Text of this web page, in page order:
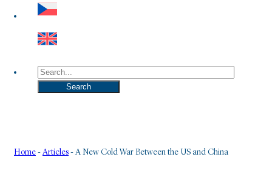
Search
Search
Home -Articles -A New Cold War Between the US and China